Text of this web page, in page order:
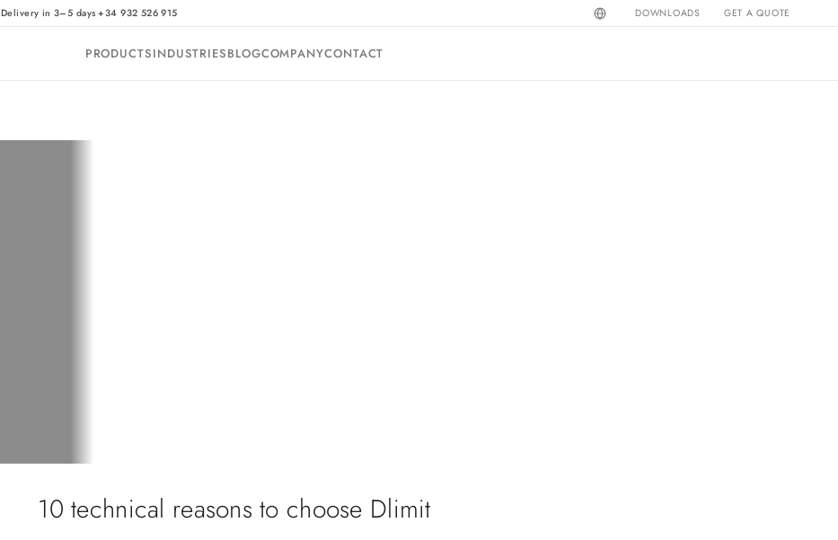
Delivery in 3–5 days ·+34 932 526 915 DOWNLOADS GET A QUOTE
PRODUCTSINDUSTRIESBLOGCOMPANYCONTACT
10 technical reasons to choose Dlimit